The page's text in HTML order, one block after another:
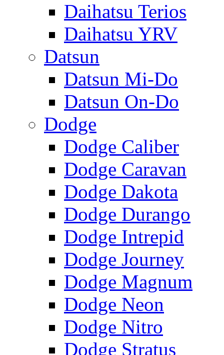
Daihatsu Terios
Daihatsu YRV
Datsun
Datsun Mi-Do
Datsun On-Do
Dodge
Dodge Caliber
Dodge Caravan
Dodge Dakota
Dodge Durango
Dodge Intrepid
Dodge Journey
Dodge Magnum
Dodge Neon
Dodge Nitro
Dodge Stratus